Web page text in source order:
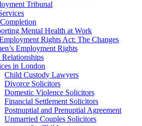
Tribunal
Mental Health at Work
Rights Act: The Changes
Employment Rights
in London
Child Custody Lawyers
Divorce Solicitors
Domestic Violence Solicitors
Financial Settlement Solicitors
Postnuptial and Prenuptial Agreement
Unmarried Couples Solicitors